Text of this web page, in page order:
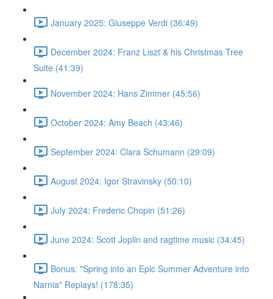
January 2025: Giuseppe Verdi (36:49)
December 2024: Franz Liszt & his Christmas Tree
Suite (41:39)
November 2024: Hans Zimmer (45:56)
October 2024: Amy Beach (43:46)
September 2024: Clara Schumann (29:09)
August 2024: Igor Stravinsky (50:10)
July 2024: Frederic Chopin (51:26)
June 2024: Scott Joplin and ragtime music (34:45)
Bonus: "Spring into an Epic Summer Adventure into
Narnia" Replays! (178:35)